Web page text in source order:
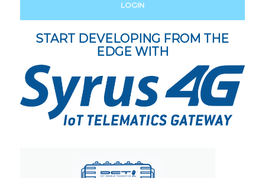
LOGIN
START DEVELOPING FROM THE
EDGE WITH